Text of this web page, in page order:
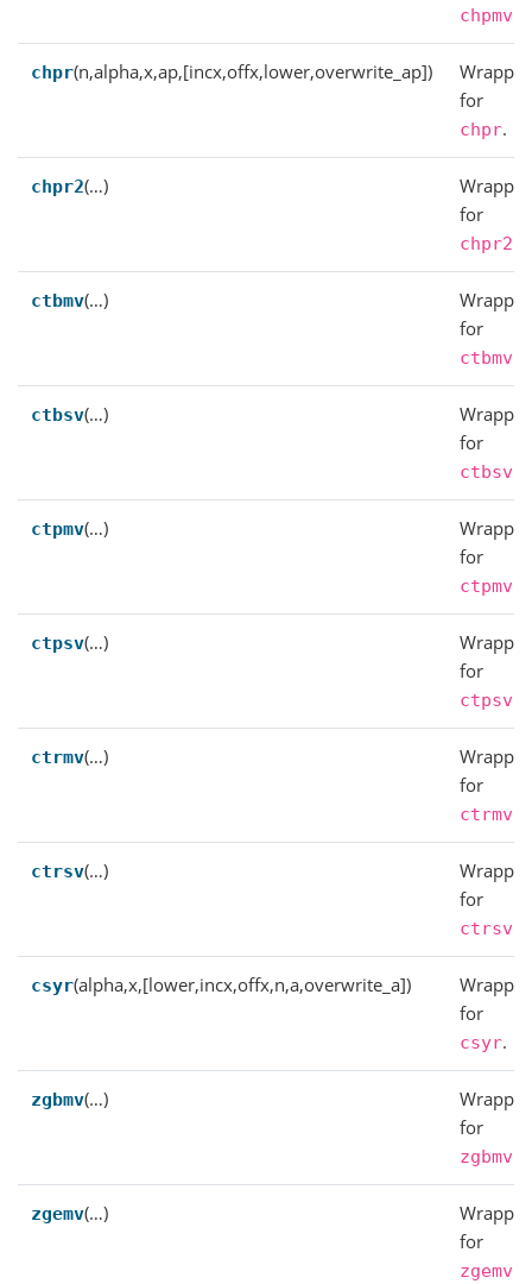
chpmv
chpr(n,alpha,x,ap,[incx,offx,lower,overwrite_ap])
Wrapper
for
chpr.
chpr2(…)
Wrapper
for
chpr2
ctbmv(…)
Wrapper
for
ctbmv
ctbsv(…)
Wrapper
for
ctbsv
ctpmv(…)
Wrapper
for
ctpmv
ctpsv(…)
Wrapper
for
ctpsv
ctrmv(…)
Wrapper
for
ctrmv
ctrsv(…)
Wrapper
for
ctrsv
csyr(alpha,x,[lower,incx,offx,n,a,overwrite_a])
Wrapper
for
csyr.
zgbmv(…)
Wrapper
for
zgbmv
zgemv(…)
Wrapper
for
zgemv